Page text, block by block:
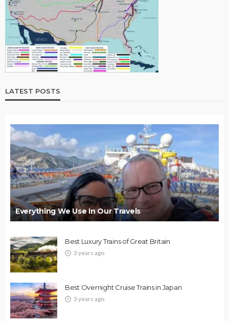
LATEST POSTS
Everything We Use In Our Travels
Best Luxury Trains of Great Britain
3 years ago
Best Overnight Cruise Trains in Japan
3 years ago